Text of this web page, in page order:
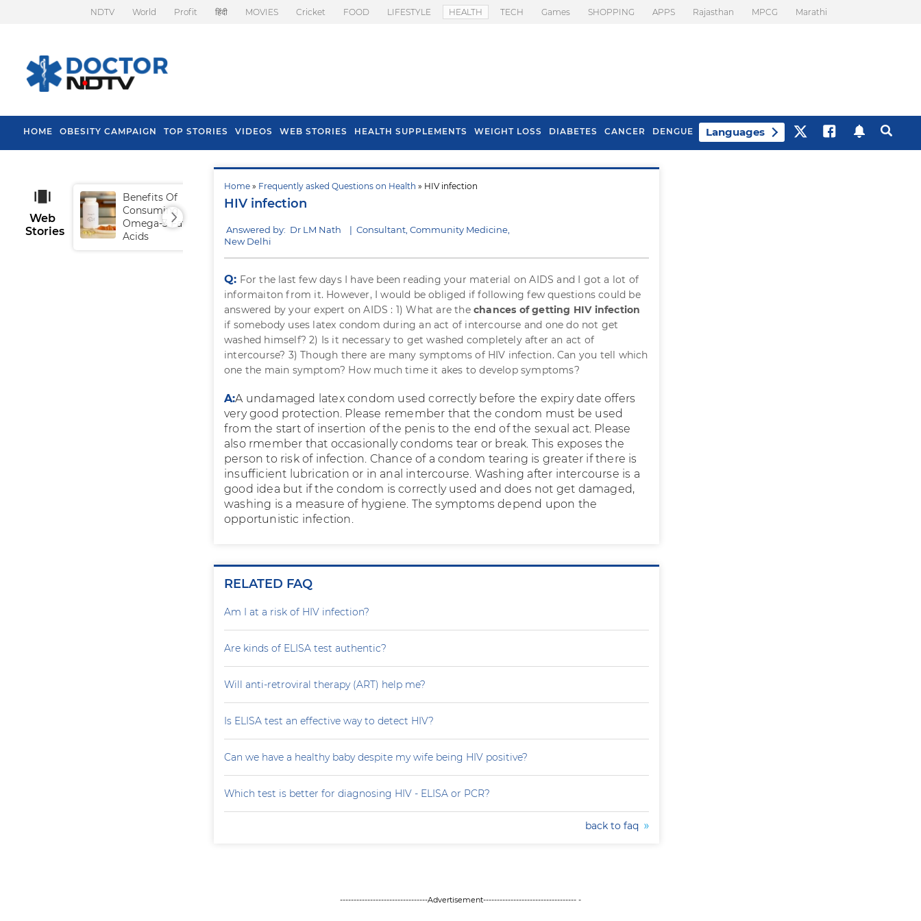
NDTV World Profit हिंदी MOVIES Cricket FOOD LIFESTYLE HEALTH TECH Games SHOPPING APPS Rajasthan MPCG Marathi
HOME OBESITY CAMPAIGN TOP STORIES VIDEOS WEB STORIES HEALTH SUPPLEMENTS WEIGHT LOSS DIABETES CANCER DENGUE Languages
Home » Frequently asked Questions on Health » HIV infection
HIV infection
Answered by: Dr LM Nath | Consultant, Community Medicine,
New Delhi
Q: For the last few days I have been reading your material on AIDS and I got a lot of
informaiton from it. However, I would be obliged if following few questions could be
answered by your expert on AIDS : 1) What are thechances of getting HIV infection
if somebody uses latex condom during an act of intercourse and one do not get
washed himself? 2) Is it necessary to get washed completely after an act of
intercourse? 3) Though there are many symptoms of HIV infection. Can you tell which
one the main symptom? How much time it akes to develop symptoms?
A:A undamaged latex condom used correctly before the expiry date offers
very good protection. Please remember that the condom must be used
from the start of insertion of the penis to the end of the sexual act. Please
also rmember that occasionally condoms tear or break. This exposes the
person to risk of infection. Chance of a condom tearing is greater if there is
insufficient lubrication or in anal intercourse. Washing after intercourse is a
good idea but if the condom is correctly used and does not get damaged,
washing is a measure of hygiene. The symptoms depend upon the
opportunistic infection.
RELATED FAQ
Am I at a risk of HIV infection?
Are kinds of ELISA test authentic?
Will anti-retroviral therapy (ART) help me?
Is ELISA test an effective way to detect HIV?
Can we have a healthy baby despite my wife being HIV positive?
Which test is better for diagnosing HIV - ELISA or PCR?
back to faq
Web
Stories
Benefits Of
Consuming
Omega-3 Fatty
Acids
Fall In Monsoon
--------------------------------Advertisement---------------------------------- -